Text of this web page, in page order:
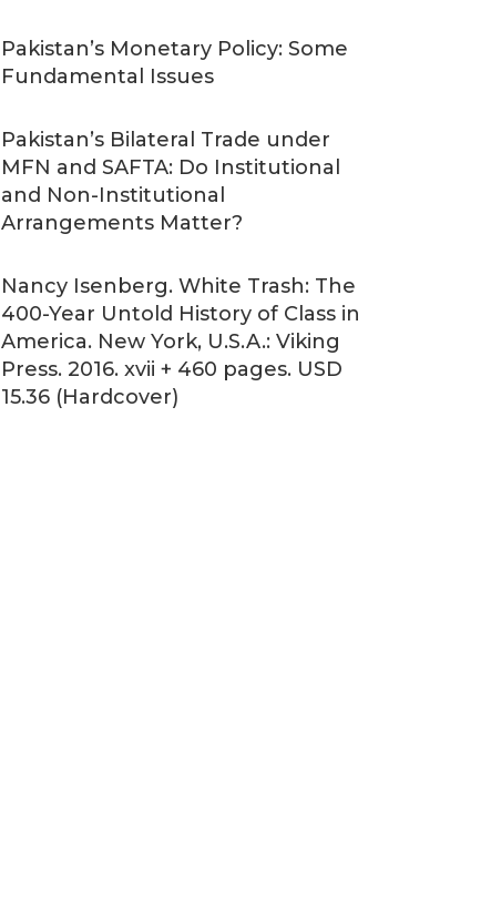
Pakistan’s Monetary Policy: Some
Fundamental Issues
Pakistan’s Bilateral Trade under
MFN and SAFTA: Do Institutional
and Non-Institutional
Arrangements Matter?
Nancy Isenberg. White Trash: The
400-Year Untold History of Class in
America. New York, U.S.A.: Viking
Press. 2016. xvii + 460 pages. USD
15.36 (Hardcover)